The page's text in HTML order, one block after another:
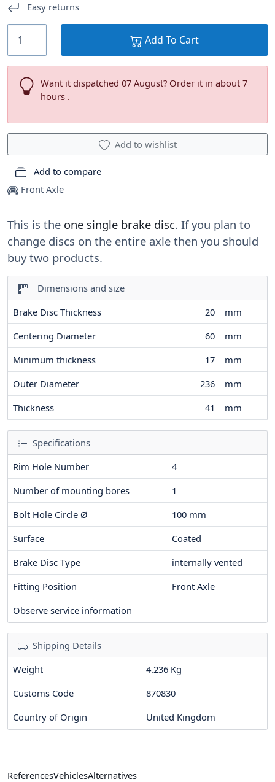
Front Axle
This is the one single brake disc. If you plan to
change discs on the entire axle then you should
buy two products.
Dimensions and size
Brake Disc Thickness
20
mm
Centering Diameter
60
mm
Minimum thickness
17
mm
Outer Diameter
236
mm
Thickness
41 mm
Specifications
Rim Hole Number
4
Number of mounting bores
1
Bolt Hole Circle Ø
100 mm
Surface
Coated
Brake Disc Type
internally vented
Fitting Position
Front Axle
Observe service information
Shipping Details
Weight
4.236 Kg
Customs Code
870830
Country of Origin
United Kingdom
Easy returns
Add To Cart
Want it dispatched 07 August? Order it in about 7
hours .
Add to wishlist
Add to compare
ReferencesVehiclesAlternatives